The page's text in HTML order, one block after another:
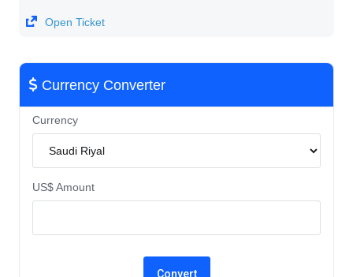
Open Ticket
Currency Converter
Currency
US$ Amount